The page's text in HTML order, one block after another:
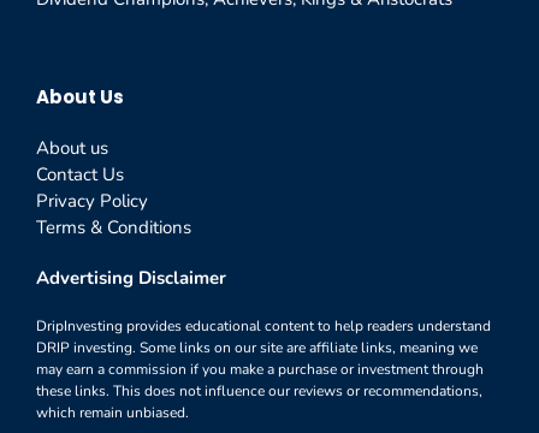
About Us
About us
Contact Us
Privacy Policy
Terms & Conditions
Advertising Disclaimer
DripInvesting provides educational content to help readers understand
DRIP investing. Some links on our site are affiliate links, meaning we
may earn a commission if you make a purchase or investment through
these links. This does not influence our reviews or recommendations,
which remain unbiased.